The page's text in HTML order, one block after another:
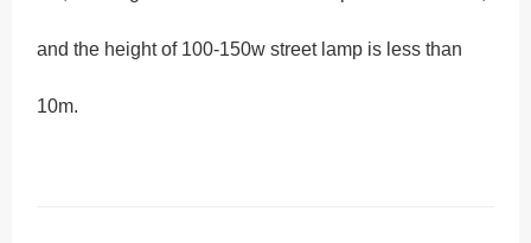
and the height of 100-150w street lamp is less than
10m.